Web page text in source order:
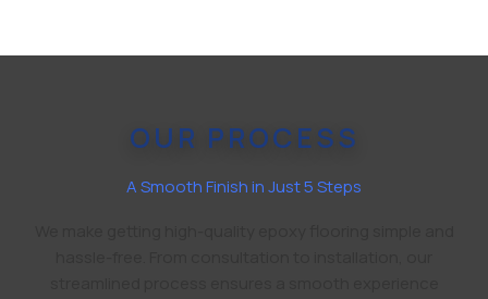
OUR PROCESS
A Smooth Finish in Just 5 Steps